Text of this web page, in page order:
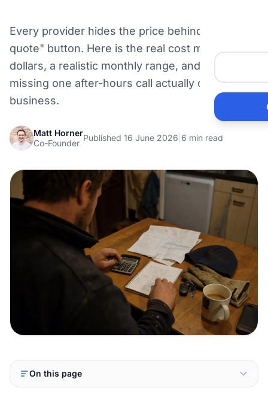
Every provider hides the price behind a "get a
quote" button. Here is the real cost model in
dollars, a realistic monthly range, and what
missing one after-hours call actually costs your
business.
Matt Horner
Co-Founder
Published 16 June 2026 6 min read
On this page